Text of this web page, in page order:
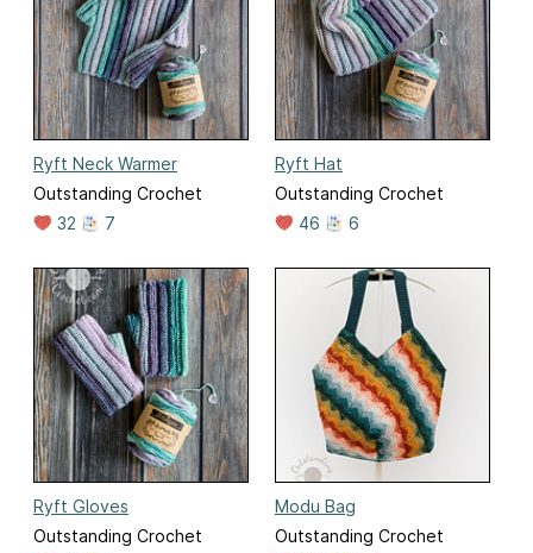
Ryft Neck Warmer
Outstanding Crochet
32
7
Ryft Hat
Outstanding Crochet
46
6
Ryft Gloves
Outstanding Crochet
Modu Bag
Outstanding Crochet